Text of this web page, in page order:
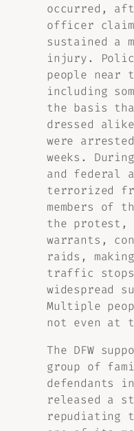
occurred,
officer
sustained a
injury.
people near
including
the basis
dressed
were
weeks.
and federal
terrorized
members of
the protest,
warrants,
raids,
traffic
widespread
Multiple
not even at
The DFW
group of
defendants
released a
repudiating